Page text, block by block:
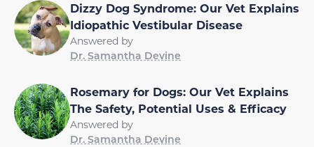
Dizzy Dog Syndrome: Our Vet Explains
Idiopathic Vestibular Disease
Answered by
Dr. Samantha Devine
Rosemary for Dogs: Our Vet Explains
The Safety, Potential Uses & Efficacy
Answered by
Dr. Samantha Devine